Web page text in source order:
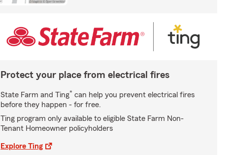
Protect your place from electrical fires
State Farm and Ting* can help you prevent electrical fires
before they happen - for free.
Ting program only available to eligible State Farm Non-
Tenant Homeowner policyholders
Explore Ting